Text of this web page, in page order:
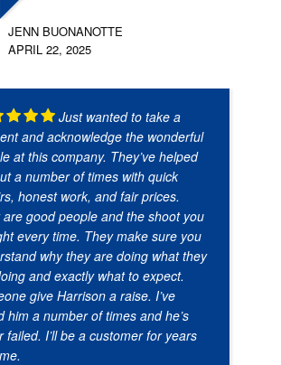
JENN BUONANOTTE
APRIL 22, 2025
Just wanted to take a
and acknowledge the wonderful
at this company. They’ve helped
a number of times with quick
honest work, and fair prices.
are good people and the shoot you
every time. They make sure you
why they are doing what they
and exactly what to expect.
give Harrison a raise. I’ve
him a number of times and he’s
failed. I’ll be a customer for years